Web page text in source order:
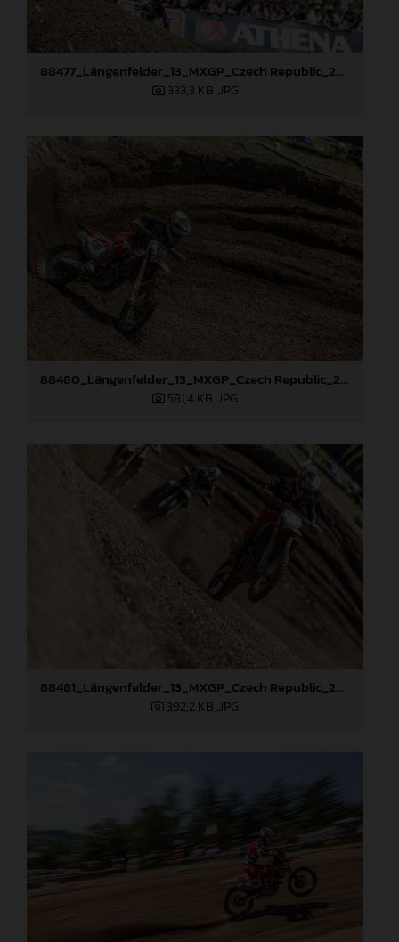
88477_Längenfelder_13_MXGP_Czech Republic_2024_JPA_22A8111
333,3 KB .JPG
88480_Längenfelder_13_MXGP_Czech Republic_2024_JPA_22A8894
581,4 KB .JPG
88481_Längenfelder_13_MXGP_Czech Republic_2024_JPA_22A9264
392,2 KB .JPG